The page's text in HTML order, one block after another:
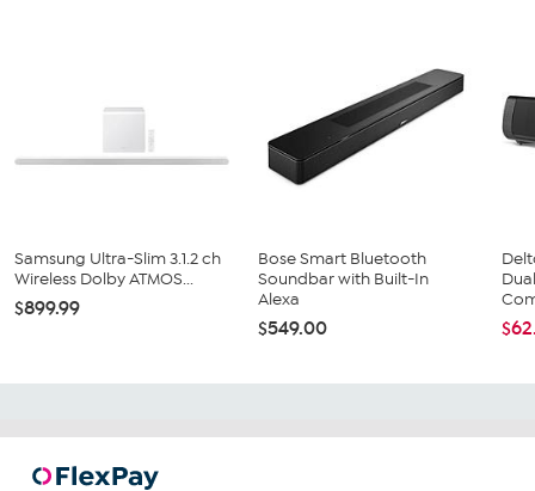
Samsung Ultra-Slim 3.1.2 ch
Wireless Dolby ATMOS...
$899.99
Bose Smart Bluetooth
Soundbar with Built-In
Alexa
$549.00